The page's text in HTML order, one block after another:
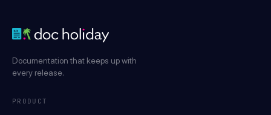
Documentation that keeps up with
every release.
PRODUCT